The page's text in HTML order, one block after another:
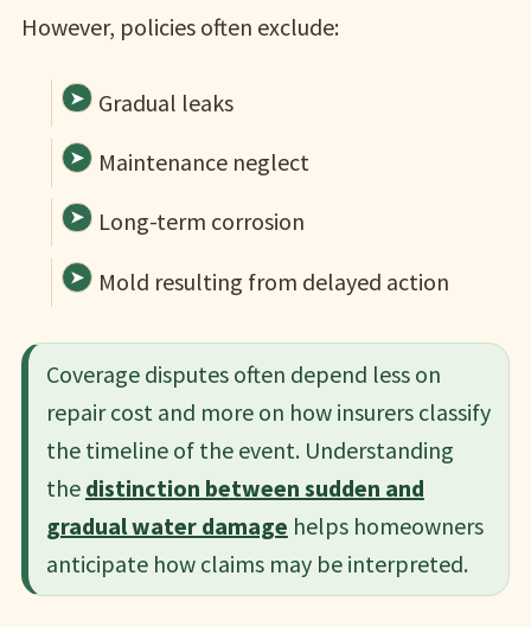
However, policies often exclude:
Gradual leaks
Maintenance neglect
Long-term corrosion
Mold resulting from delayed action
Coverage disputes often depend less on
repair cost and more on how insurers classify
the timeline of the event. Understanding
the distinction between sudden and
gradual water damage helps homeowners
anticipate how claims may be interpreted.